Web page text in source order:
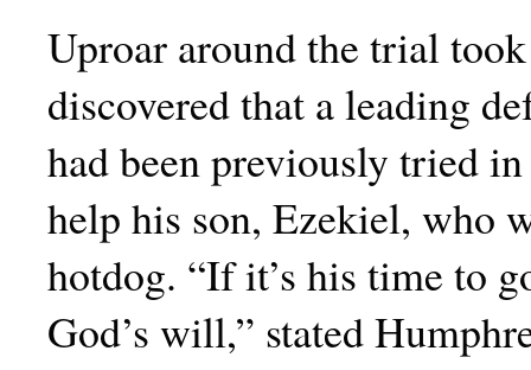
Uproar around the trial
discovered that a leading
had been previously tried
help his son, Ezekiel, who
hotdog. “If it’s his time to
God’s will,” stated